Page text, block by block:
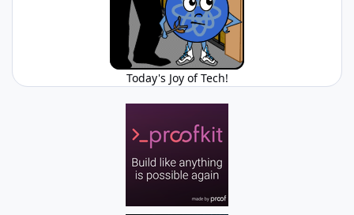
Today's Joy of Tech!